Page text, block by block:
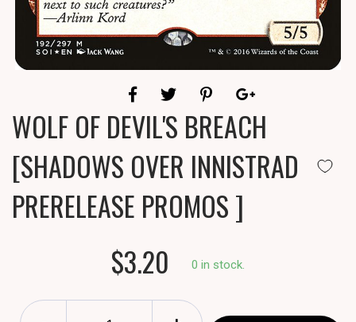
WOLF OF DEVIL'S BREACH
[SHADOWS OVER INNISTRAD
PRERELEASE PROMOS ]
$3.20
0 in stock.